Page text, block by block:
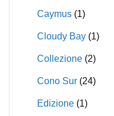
Caymus (1)
Cloudy Bay (1)
Collezione (2)
Cono Sur (24)
Edizione (1)